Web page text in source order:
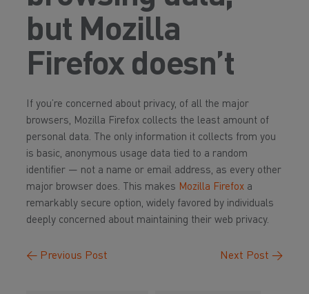
but Mozilla
Firefox doesn’t
If you’re concerned about privacy, of all the major
browsers, Mozilla Firefox collects the least amount of
personal data. The only information it collects from you
is basic, anonymous usage data tied to a random
identifier — not a name or email address, as every other
major browser does. This makes Mozilla Firefox a
remarkably secure option, widely favored by individuals
deeply concerned about maintaining their web privacy.
← Previous Post Next Post →